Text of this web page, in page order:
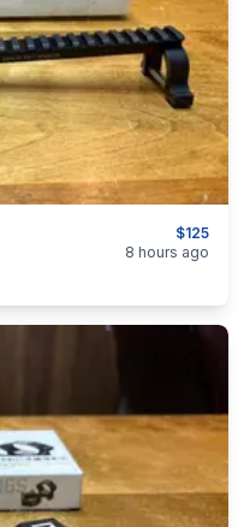
$125
8 hours ago